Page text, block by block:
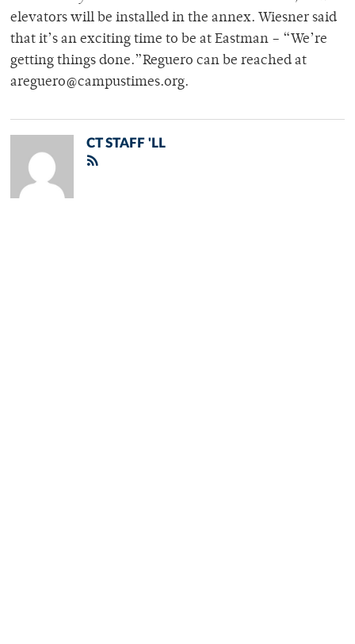
elevators will be installed in the annex. Wiesner said
that it’s an exciting time to be at Eastman – “We’re
getting things done.”Reguero can be reached at
areguero@campustimes.org.
CT STAFF 'LL